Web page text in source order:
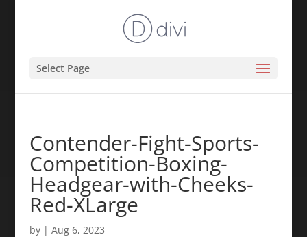
Select Page
Contender-Fight-Sports-
Competition-Boxing-
Headgear-with-Cheeks-
Red-XLarge
by | Aug 6, 2023